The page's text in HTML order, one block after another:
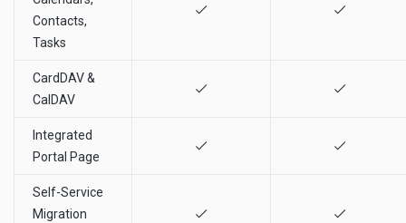
Contacts,
Tasks
CardDAV &
CalDAV
Integrated
Portal Page
Self-Service
Migration